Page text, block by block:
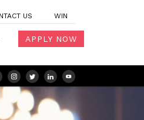
US WIN
APPLY NOW